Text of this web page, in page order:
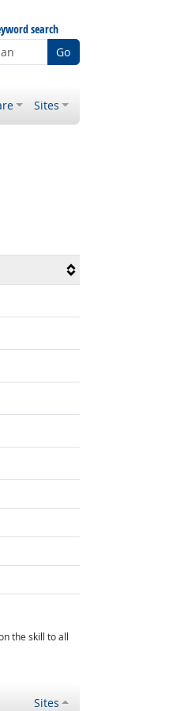
search
Go
Sites
the skill to all
Sites